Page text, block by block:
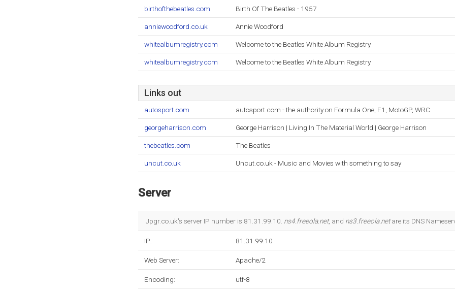
birthofthebeatles.com Birth Of The Beatles - 1957
anniewoodford.co.uk Annie Woodford
whitealbumregistry.com Welcome to the Beatles White Album Registry
whitealbumregistry.com Welcome to the Beatles White Album Registry
Links out
autosport.com autosport.com - the authority on Formula One, F1, MotoGP, WRC
georgeharrison.com George Harrison | Living In The Material World | George Harrison
thebeatles.com The Beatles
uncut.co.uk Uncut.co.uk - Music and Movies with something to say
Server
Jpgr.co.uk's server IP number is 81.31.99.10. ns4.freeola.net, and ns3.freeola.netare its DNS
IP: 81.31.99.10
Web Server: Apache/2
Encoding: utf-8